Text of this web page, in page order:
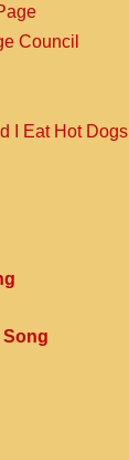
Council
I Eat Hot Dogs
Song